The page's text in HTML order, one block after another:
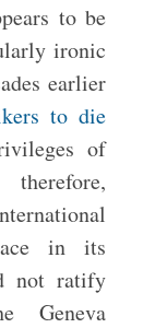
to be
ironic
earlier
to die
of
in its
not ratify
Geneva